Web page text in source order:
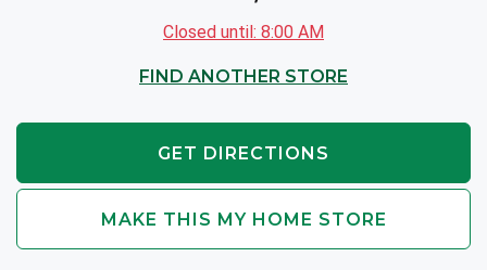
Closed until: 8:00 AM
FIND ANOTHER STORE
GET DIRECTIONS
MAKE THIS MY HOME STORE